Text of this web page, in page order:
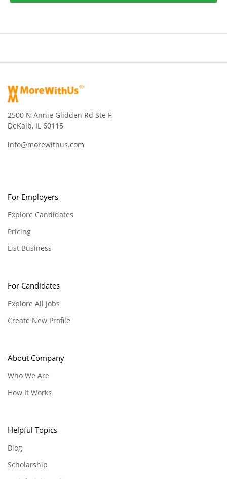
2500 N Annie Glidden Rd Ste F,
DeKalb, IL 60115
info@morewithus.com
For Employers
Explore Candidates
Pricing
List Business
For Candidates
Explore All Jobs
Create New Profile
About Company
Who We Are
How It Works
Helpful Topics
Blog
Scholarship